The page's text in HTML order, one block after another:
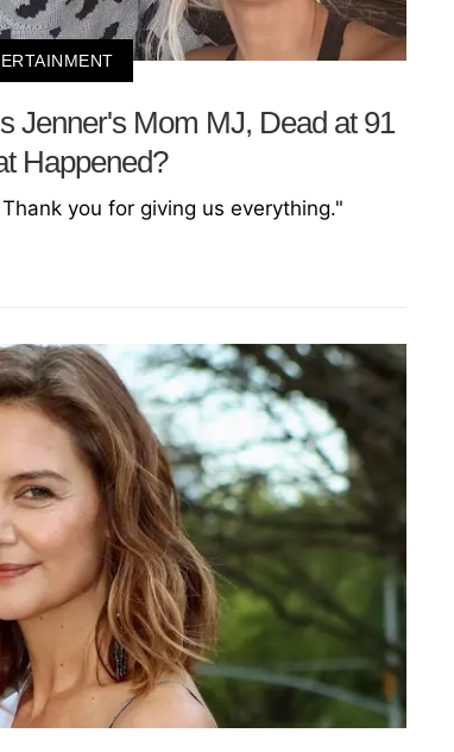
Jenner's Mom MJ, Dead at 91
Happened?
you for giving us everything."